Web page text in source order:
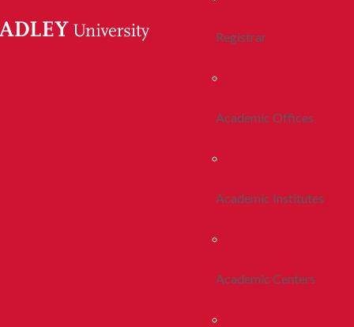
Registrar
Academic Offices
Academic Institutes
Academic Centers